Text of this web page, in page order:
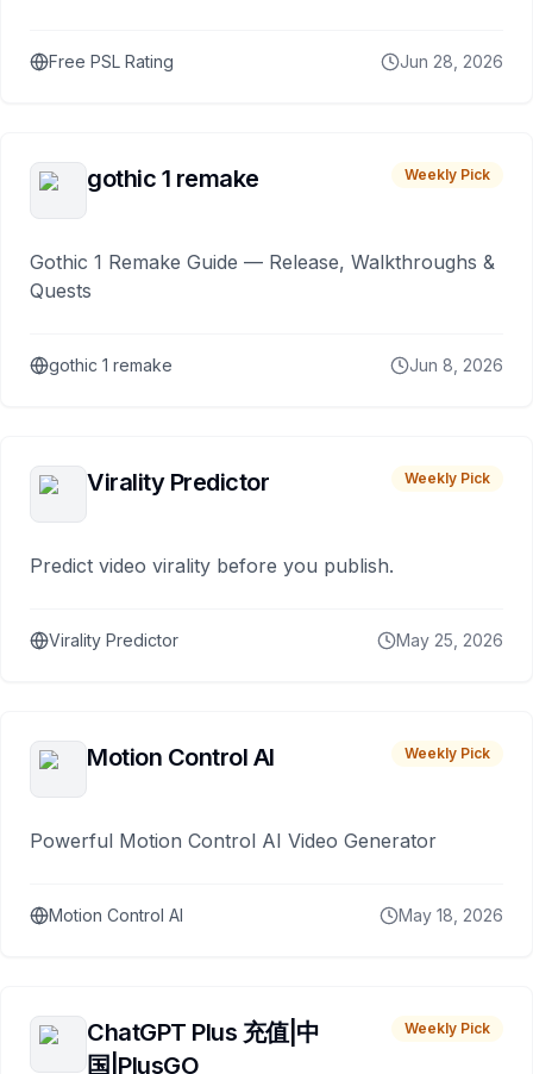
Free PSL Rating Jun 28, 2026
gothic 1 remake Weekly Pick
Gothic 1 Remake Guide — Release, Walkthroughs &
Quests
gothic 1 remake Jun 8, 2026
Virality Predictor Weekly Pick
Predict video virality before you publish.
Virality Predictor May 25, 2026
Motion Control AI Weekly Pick
Powerful Motion Control AI Video Generator
Motion Control AI May 18, 2026
ChatGPT Plus 充值|中
国|PlusGO
Weekly Pick